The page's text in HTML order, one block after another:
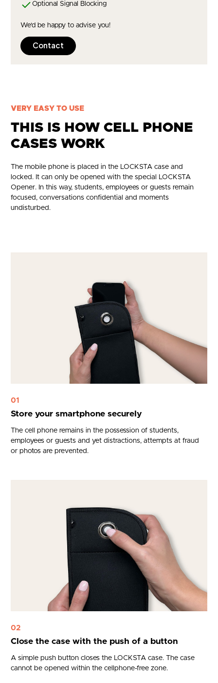
Optional Signal Blocking
We'd be happy to advise you!
Contact
VERY EASY TO USE
THIS IS HOW CELL PHONE
CASES WORK
The mobile phone is placed in the LOCKSTA case and
locked. It can only be opened with the special LOCKSTA
Opener. In this way, students, employees or guests remain
focused, conversations confidential and moments
undisturbed.
01
Store your smartphone securely
The cell phone remains in the possession of students,
employees or guests and yet distractions, attempts at fraud
or photos are prevented.
02
Close the case with the push of a button
A simple push button closes the LOCKSTA case. The case
cannot be opened within the cellphone-free zone.